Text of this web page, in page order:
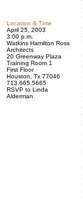
Location & Time
April 25, 2003
3:00 p.m.
Watkins Hamilton Ross
Architects
20 Greenway Plaza
Training Room 1
First Floor
Houston, Tx 77046
713.665.5665
RSVP to Linda
Alderman